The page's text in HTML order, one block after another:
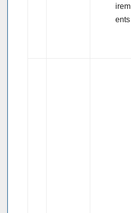
irem
ents